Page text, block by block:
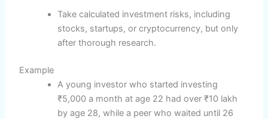
Take calculated investment risks, including
stocks, startups, or cryptocurrency, but only
after thorough research.
Example
A young investor who started investing
₹5,000 a month at age 22 had over ₹10 lakh
by age 28, while a peer who waited until 26